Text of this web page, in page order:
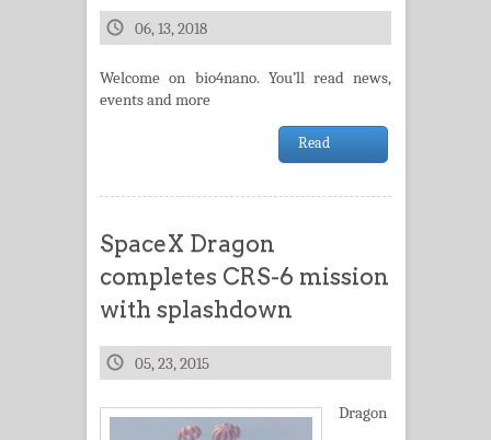
06, 13, 2018
Welcome on bio4nano. You’ll read news,
events and more
Read
SpaceX Dragon
completes CRS-6 mission
with splashdown
05, 23, 2015
Dragon